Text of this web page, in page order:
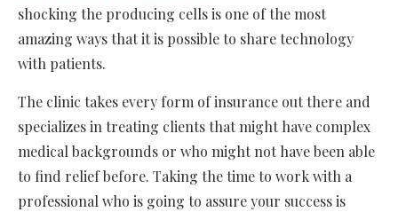
shocking the producing cells is one of the most
amazing ways that it is possible to share technology
with patients.
The clinic takes every form of insurance out there and
specializes in treating clients that might have complex
medical backgrounds or who might not have been able
to find relief before. Taking the time to work with a
professional who is going to assure your success is